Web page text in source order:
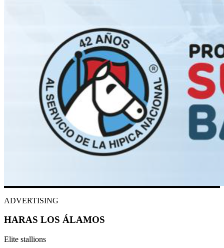
ADVERTISING
HARAS LOS ÁLAMOS
Elite stallions